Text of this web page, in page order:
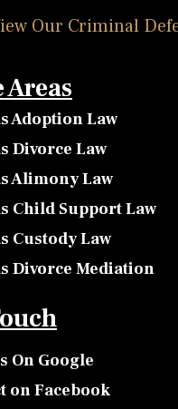
Our Criminal
Adoption Law
Divorce Law
Alimony Law
Child Support Law
Custody Law
Divorce Mediation
On Google
on Facebook